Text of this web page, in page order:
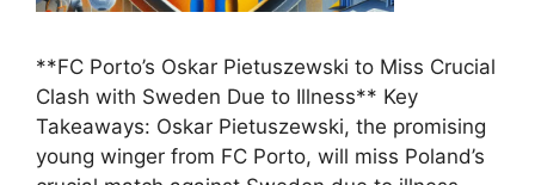
**FC Porto’s Oskar Pietuszewski to Miss Crucial
Clash with Sweden Due to Illness** Key
Takeaways: Oskar Pietuszewski, the promising
young winger from FC Porto, will miss Poland’s